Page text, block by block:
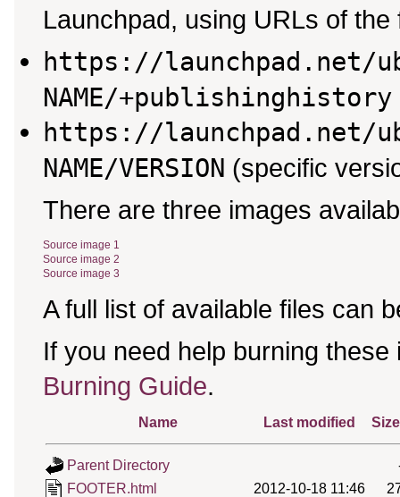
Launchpad, using URLs of the
https://launchpad.net/
NAME/+publishinghistory
https://launchpad.net/
NAME/VERSION (specific
There are three images
Source image 1
Source image 2
Source image 3
A full list of available files can
If you need help burning
Burning Guide.
Name Last modified Size
Parent Directory
FOOTER.html
2012-10-18 11:46